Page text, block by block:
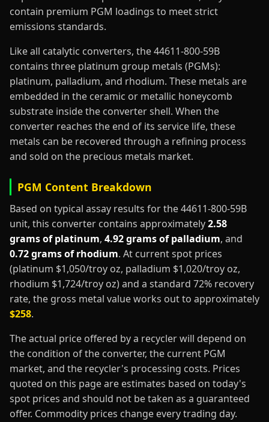
contain premium PGM loadings to meet strict
emissions standards.
Like all catalytic converters, the 44611-800-59B
contains three platinum group metals (PGMs):
platinum, palladium, and rhodium. These metals are
embedded in the ceramic or metallic honeycomb
substrate inside the converter shell. When the
converter reaches the end of its service life, these
metals can be recovered through a refining process
and sold on the precious metals market.
PGM Content Breakdown
Based on typical assay results for the 44611-800-59B
unit, this converter contains approximately2.58
grams of platinum, 4.92 grams of palladium, and
0.72 grams of rhodium. At current spot prices
(platinum $1,050/troy oz, palladium $1,020/troy oz,
rhodium $1,724/troy oz) and a standard 72% recovery
rate, the gross metal value works out to approximately
$258.
The actual price offered by a recycler will depend on
the condition of the converter, the current PGM
market, and the recycler's processing costs. Prices
quoted on this page are estimates based on today's
spot prices and should not be taken as a guaranteed
offer. Commodity prices change every trading day.